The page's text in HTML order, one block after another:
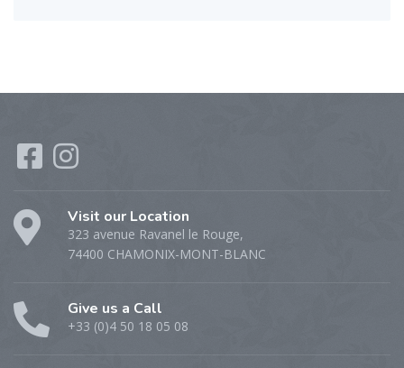
Visit our Location
323 avenue Ravanel le Rouge,
74400 CHAMONIX-MONT-BLANC
Give us a Call
+33 (0)4 50 18 05 08